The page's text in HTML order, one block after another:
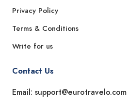
Privacy Policy
Terms & Conditions
Write for us
Contact Us
Email: support@eurotravelo.com